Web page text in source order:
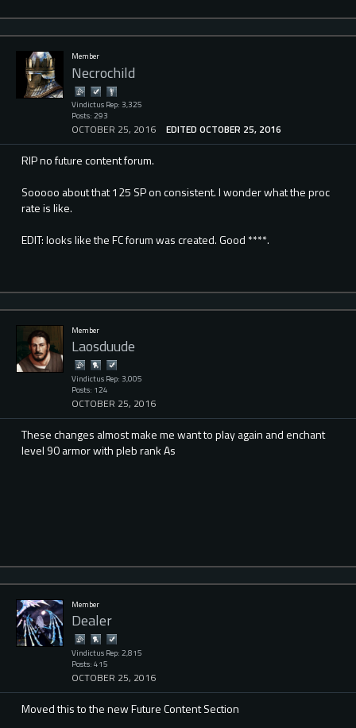
Member
Necrochild
Vindictus Rep: 3,325
Posts: 293
OCTOBER 25, 2016 EDITED OCTOBER 25, 2016
RIP no future content forum.
Sooooo about that 125 SP on consistent. I wonder what the proc
rate is like.
EDIT: looks like the FC forum was created. Good ****.
Member
Laosduude
Vindictus Rep: 3,005
Posts: 124
OCTOBER 25, 2016
These changes almost make me want to play again and enchant
level 90 armor with pleb rank As
Member
Dealer
Vindictus Rep: 2,815
Posts: 415
OCTOBER 25, 2016
Moved this to the new Future Content Section